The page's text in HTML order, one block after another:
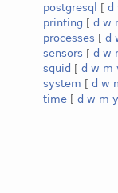
postgresql
[ d
printing [ d w
processes [ d
sensors [ d w
squid [ d w m
system [ d w
time [ d w m y